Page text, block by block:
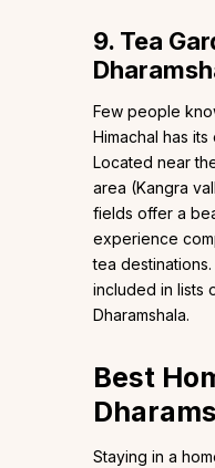
9. Tea
Few people
Himachal has
Located near
area (Kangra
fields offer a
experience
tea
included in lists
Dharamshala.
Best
Staying in a